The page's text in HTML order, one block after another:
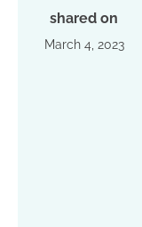
shared on
March 4, 2023